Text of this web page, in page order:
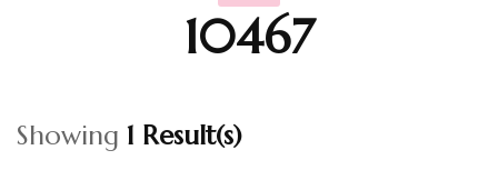
10467
Showing 1 Result(s)